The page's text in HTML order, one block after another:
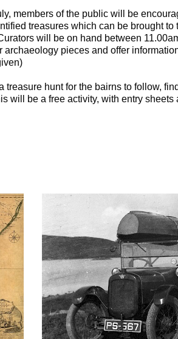
members of the public will be
treasures which can be brought
will be on hand between
archaeology pieces and offer
treasure hunt for the bairns to follow,
will be a free activity, with entry